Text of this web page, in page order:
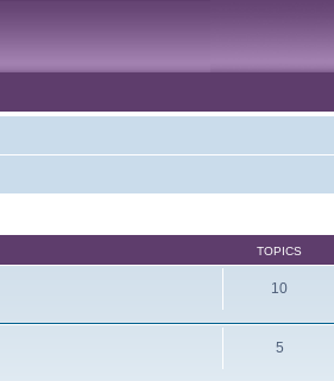
TOPICS
10
5